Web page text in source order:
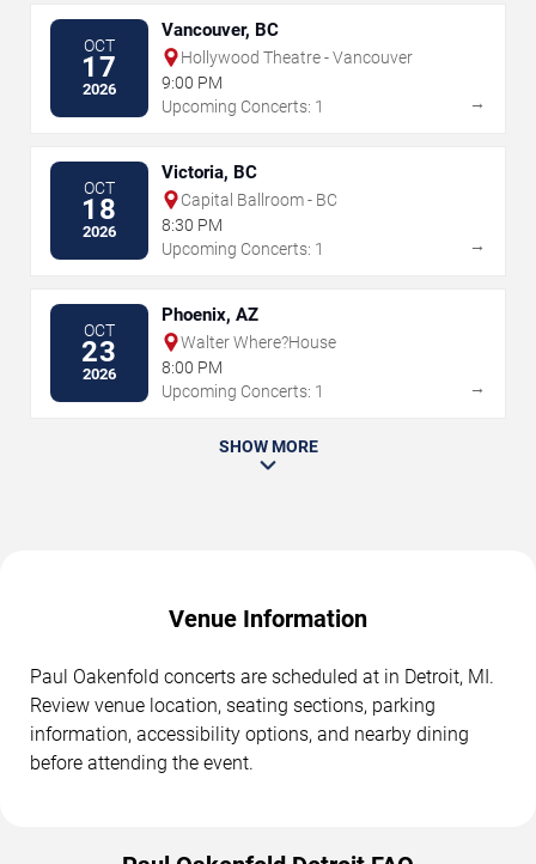
OCT
17
2026
Vancouver, BC
Hollywood Theatre - Vancouver
9:00 PM
Upcoming Concerts: 1
→
OCT
18
2026
Victoria, BC
Capital Ballroom - BC
8:30 PM
Upcoming Concerts: 1
→
OCT
23
2026
Phoenix, AZ
Walter Where?House
8:00 PM
Upcoming Concerts: 1
→
SHOW MORE
Venue Information
Paul Oakenfold concerts are scheduled at in Detroit, MI.
Review venue location, seating sections, parking
information, accessibility options, and nearby dining
before attending the event.